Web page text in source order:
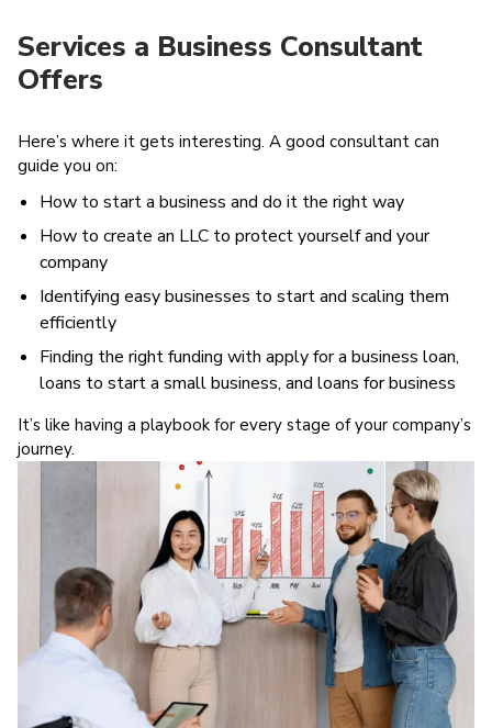
Services a Business Consultant
Offers
Here’s where it gets interesting. A good consultant can
guide you on:
How to start a business and do it the right way
How to create an LLC to protect yourself and your
company
Identifying easy businesses to start and scaling them
efficiently
Finding the right funding with apply for a business loan,
loans to start a small business, and loans for business
It’s like having a playbook for every stage of your company’s
journey.